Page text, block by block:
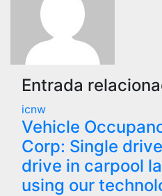
Entrada
icnw
Vehicle
Corp: Single
drive in carpool
using our